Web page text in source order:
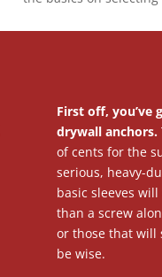
First off,
drywall anchors.
of cents for the
serious, heavy-
basic sleeves
than a screw
or those that will
be wise.